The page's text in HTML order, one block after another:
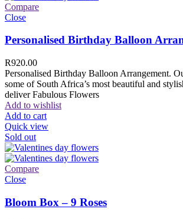
Compare
Close
Personalised Birthday Balloon
R920.00
Personalised Birthday Balloon Arrangement.
some of South Africa’s most beautiful and
deliver Fabulous Flowers
Add to wishlist
Add to cart
Quick view
Sold out
Compare
Close
Bloom Box – 9 Roses